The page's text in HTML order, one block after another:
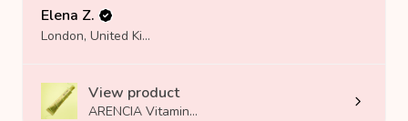
Elena Z.
London, United Kingdom
View product
ARENCIA Vitamin...